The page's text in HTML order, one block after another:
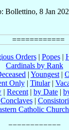
Bollettino, 8 Jan
Orders| Popes|
Cardinals by Rank
| Youngest|
Only| Titular|
| Recent| by Date |
Conclaves|
Catholic